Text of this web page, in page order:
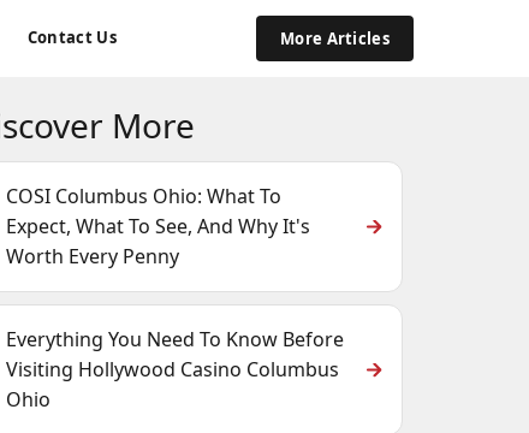
Contact Us More Articles
More
COSI Columbus Ohio: What To
Expect, What To See, And Why It's
Worth Every Penny
Everything You Need To Know Before
Visiting Hollywood Casino Columbus
Ohio